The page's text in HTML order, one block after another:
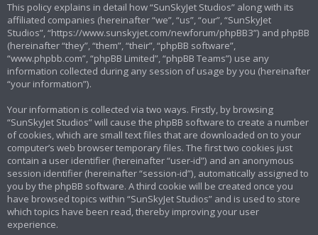
This policy explains in detail how “SunSkyJet Studios” along with its
affiliated companies (hereinafter “we”, “us”, “our”, “SunSkyJet
Studios”, “https://www.sunskyjet.com/newforum/phpBB3”) and phpBB
(hereinafter “they”, “them”, “their”, “phpBB software”,
“www.phpbb.com”, “phpBB Limited”, “phpBB Teams”) use any
information collected during any session of usage by you (hereinafter
“your information”).
Your information is collected via two ways. Firstly, by browsing
“SunSkyJet Studios” will cause the phpBB software to create a number
of cookies, which are small text files that are downloaded on to your
computer’s web browser temporary files. The first two cookies just
contain a user identifier (hereinafter “user-id”) and an anonymous
session identifier (hereinafter “session-id”), automatically assigned to
you by the phpBB software. A third cookie will be created once you
have browsed topics within “SunSkyJet Studios” and is used to store
which topics have been read, thereby improving your user
experience.